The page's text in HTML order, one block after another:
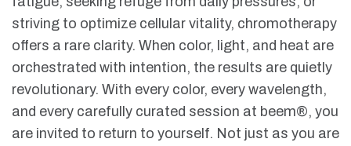
striving to optimize cellular vitality, chromotherapy
offers a rare clarity. When color, light, and heat are
orchestrated with intention, the results are quietly
revolutionary. With every color, every wavelength,
and every carefully curated session at beem®, you
are invited to return to yourself. Not just as you are